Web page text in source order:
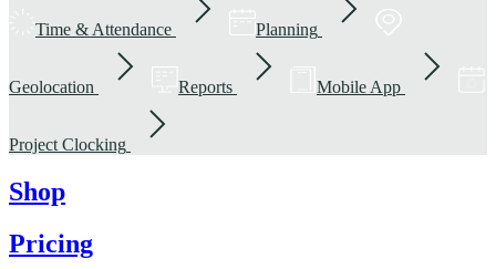
Time & Attendance Planning
Geolocation Reports Mobile App
Project Clocking
Shop
Pricing